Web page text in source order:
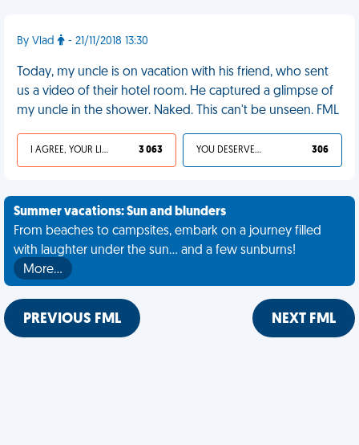
By Vlad - 21/11/2018 13:30
Today, my uncle is on vacation with his friend, who sent
us a video of their hotel room. He captured a glimpse of
my uncle in the shower. Naked. This can't be unseen. FML
I AGREE, YOUR LIFE SUCKS 3 063 YOU DESERVED IT 306
Summer vacations: Sun and blunders
From beaches to campsites, embark on a journey filled
with laughter under the sun... and a few sunburns!
More…
PREVIOUS FML NEXT FML